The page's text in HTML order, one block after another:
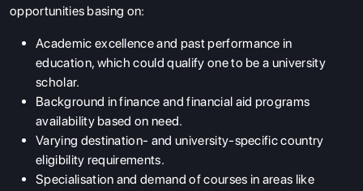
opportunities basing on:
Academic excellence and past performance in
education, which could qualify one to be a university
scholar.
Background in finance and financial aid programs
availability based on need.
Varying destination- and university-specific country
eligibility requirements.
Specialisation and demand of courses in areas like